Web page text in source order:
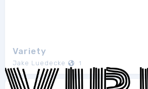
Variety
Jake Luedecke 1